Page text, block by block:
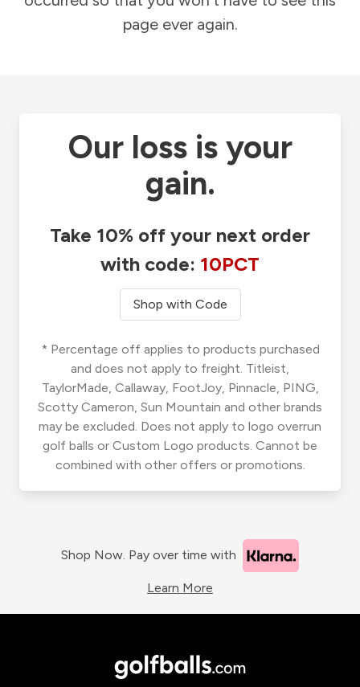
page ever again.
Our loss is your
gain.
Take 10% off your next order
with code: 10PCT
Shop with Code
* Percentage off applies to products purchased
and does not apply to freight. Titleist,
TaylorMade, Callaway, FootJoy, Pinnacle, PING,
Scotty Cameron, Sun Mountain and other brands
may be excluded. Does not apply to logo overrun
golf balls or Custom Logo products. Cannot be
combined with other offers or promotions.
Shop Now. Pay over time with
Learn More